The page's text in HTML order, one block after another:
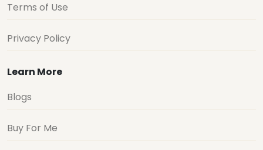
Terms of Use
Privacy Policy
Learn More
Blogs
Buy For Me